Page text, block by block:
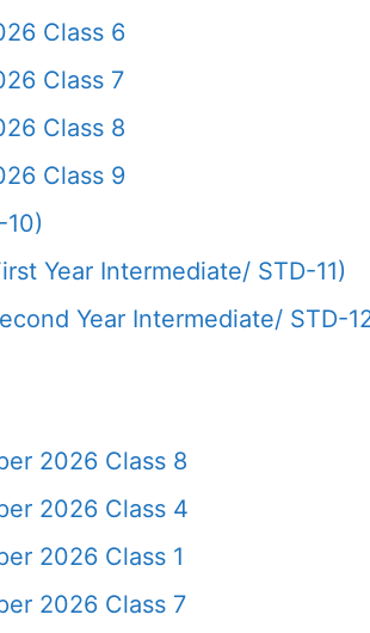
Class 6
Class 7
Class 8
Class 9
Year Intermediate/ STD-11)
Year Intermediate/ STD-
2026 Class 8
2026 Class 4
2026 Class 1
2026 Class 7